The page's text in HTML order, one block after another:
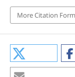
More Citation